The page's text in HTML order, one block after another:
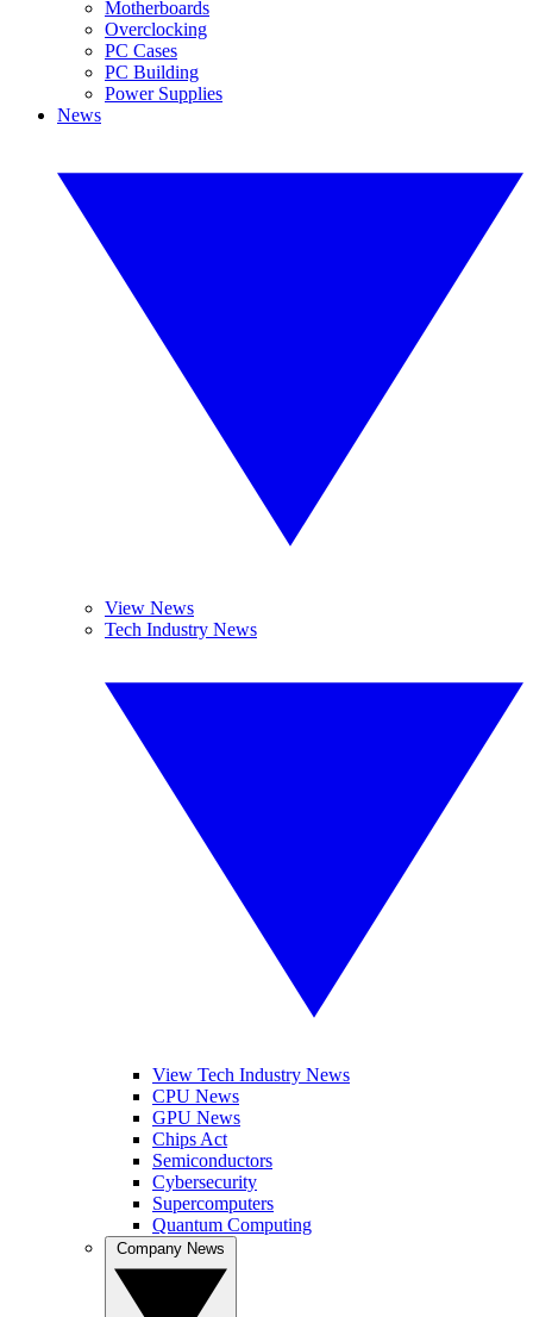
Motherboards
Overclocking
PC Cases
PC Building
Power Supplies
News
View News
Tech Industry News
View Tech Industry News
CPU News
GPU News
Chips Act
Semiconductors
Cybersecurity
Supercomputers
Quantum Computing